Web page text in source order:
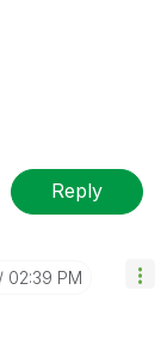
Reply
02:39 PM